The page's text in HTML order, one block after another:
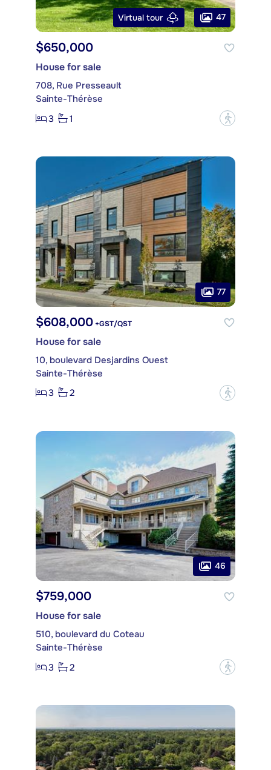
Virtual tour 47
$650,000
House for sale
708, Rue Presseault
Sainte-Thérèse
3
1 ?
77
$608,000 +GST/QST
House for sale
10, boulevard Desjardins Ouest
Sainte-Thérèse
3
2 ?
46
$759,000
House for sale
510, boulevard du Coteau
Sainte-Thérèse
3
2 ?